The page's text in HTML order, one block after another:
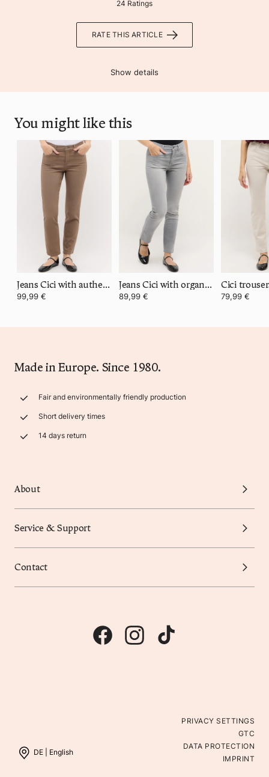
24 Ratings
RATE THIS ARTICLE
Show details
You might like this
Jeans Cici with authentic denim
99,99 €
Jeans Cici with organic cotton
89,99 € 79,99 €
Made in Europe. Since 1980.
Fair and environmentally friendly production
Short delivery times
14 days return
About
Service & Support
Contact
DE | English
PRIVACY SETTINGS
GTC
DATA PROTECTION
IMPRINT